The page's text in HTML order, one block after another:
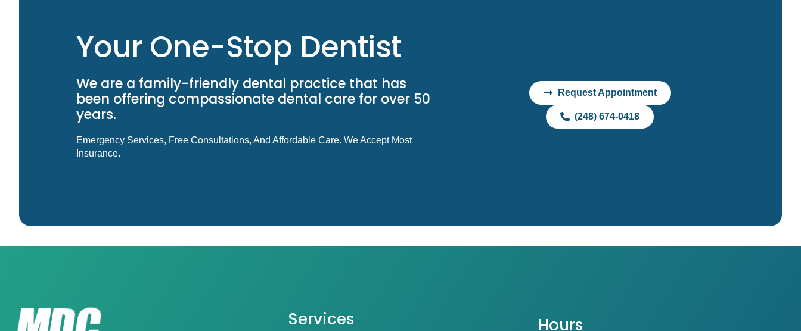
Your One-Stop Dentist
We are a family-friendly dental practice that has
been offering compassionate dental care for over 50
years.
Emergency Services, Free Consultations, And Affordable Care. We Accept Most
Insurance.
Request Appointment
(248) 674-0418
Services Hours